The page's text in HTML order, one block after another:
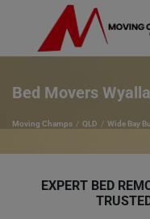
Bed Movers Wyalla
Moving Champs QLD Wide Bay
EXPERT BED